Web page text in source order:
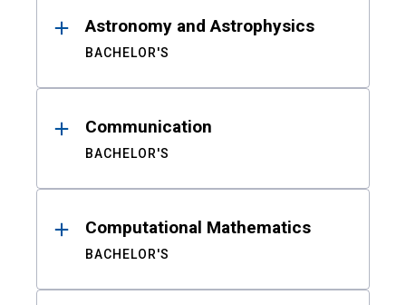
Astronomy and Astrophysics
BACHELOR'S
Communication
BACHELOR'S
Computational Mathematics
BACHELOR'S